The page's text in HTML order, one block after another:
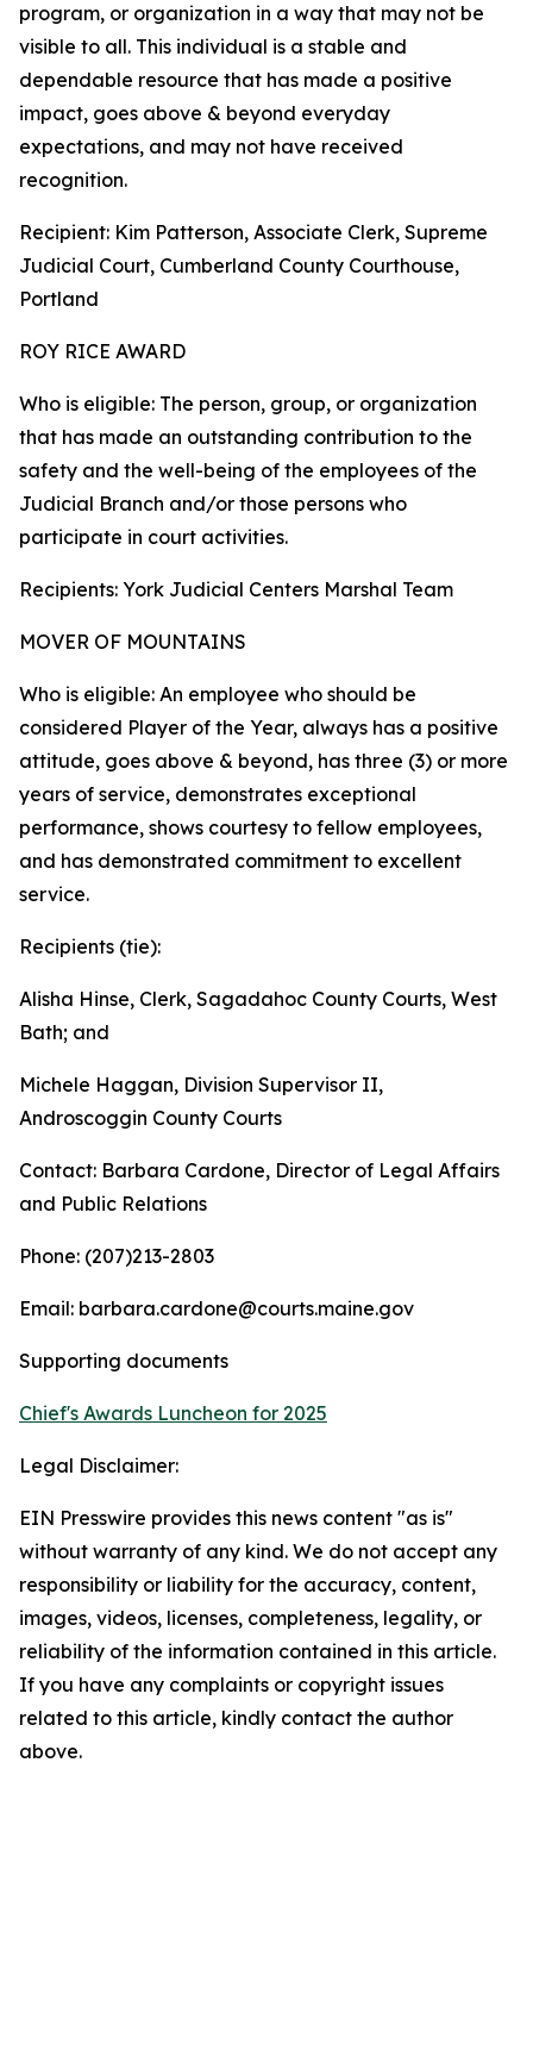
program, or organization in a way that may not be
visible to all. This individual is a stable and
dependable resource that has made a positive
impact, goes above & beyond everyday
expectations, and may not have received
recognition.
Recipient: Kim Patterson, Associate Clerk, Supreme
Judicial Court, Cumberland County Courthouse,
Portland
ROY RICE AWARD
Who is eligible: The person, group, or organization
that has made an outstanding contribution to the
safety and the well-being of the employees of the
Judicial Branch and/or those persons who
participate in court activities.
Recipients: York Judicial Centers Marshal Team
MOVER OF MOUNTAINS
Who is eligible: An employee who should be
considered Player of the Year, always has a positive
attitude, goes above & beyond, has three (3) or more
years of service, demonstrates exceptional
performance, shows courtesy to fellow employees,
and has demonstrated commitment to excellent
service.
Recipients (tie):
Alisha Hinse, Clerk, Sagadahoc County Courts, West
Bath; and
Michele Haggan, Division Supervisor II,
Androscoggin County Courts
Contact: Barbara Cardone, Director of Legal Affairs
and Public Relations
Phone: (207)213-2803
Email: barbara.cardone@courts.maine.gov
Supporting documents
Chief's Awards Luncheon for 2025
Legal Disclaimer:
EIN Presswire provides this news content "as is"
without warranty of any kind. We do not accept any
responsibility or liability for the accuracy, content,
images, videos, licenses, completeness, legality, or
reliability of the information contained in this article.
If you have any complaints or copyright issues
related to this article, kindly contact the author
above.